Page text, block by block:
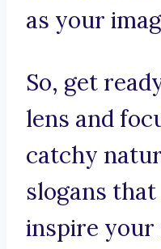
as your
So, get
lens and
catchy
slogans
inspire